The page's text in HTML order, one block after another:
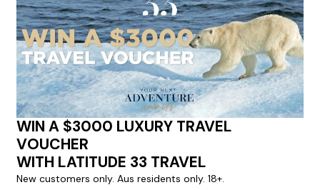
personalized recommendations for your dream tour
experience.
Please note that the cruise, flights and accommodation are subject to
availability, and will be confirmed if you go ahead with the booking.
Need Personalised Help Planning Your
Holiday?
We can help you with answers to all your travel
questions. Click
'Request a Callback'
and let's make your